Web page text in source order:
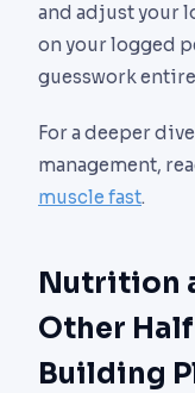
and adjust your
on your logged
guesswork
For a deeper
management,
muscle fast.
Nutrition
Other
Building